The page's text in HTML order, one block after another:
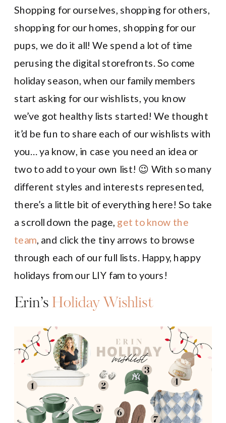
Shopping for ourselves, shopping for others,
shopping for our homes, shopping for our
pups, we do it all! We spend a lot of time
perusing the digital storefronts. So come
holiday season, when our family members
start asking for our wishlists, you know
we’ve got healthy lists started! We thought
it’d be fun to share each of our wishlists with
you… ya know, in case you need an idea or
two to add to your own list! 😉 With so many
different styles and interests represented,
there’s a little bit of everything here! So take
a scroll down the page, get to know the
team , and click the tiny arrows to browse
through each of our full lists. Happy, happy
holidays from our LIY fam to yours!
Erin’sHoliday Wishlist